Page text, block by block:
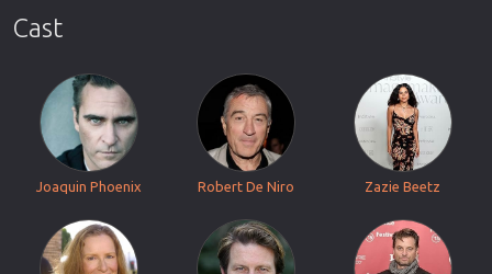
Cast
Joaquin Phoenix Robert De Niro Zazie Beetz